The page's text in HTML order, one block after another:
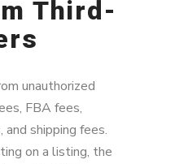
Third-
unauthorized
FBA fees,
shipping fees.
on a listing, the